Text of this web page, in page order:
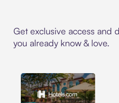
Get exclusive access and
you already know & love.